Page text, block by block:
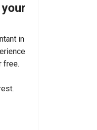
in
free.